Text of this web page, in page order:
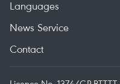
Languages
News Service
Contact